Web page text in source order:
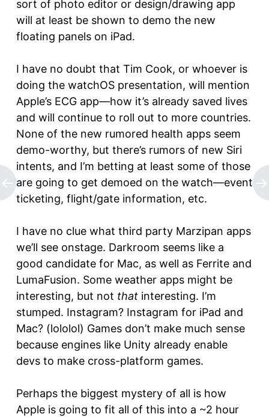
sort of photo editor or design/drawing app
will at least be shown to demo the new
floating panels on iPad.
I have no doubt that Tim Cook, or whoever is
doing the watchOS presentation, will mention
Apple’s ECG app—how it’s already saved lives
and will continue to roll out to more countries.
None of the new rumored health apps seem
demo-worthy, but there’s rumors of new Siri
intents, and I’m betting at least some of those
are going to get demoed on the watch—event
ticketing, flight/gate information, etc.
I have no clue what third party Marzipan apps
we’ll see onstage. Darkroom seems like a
good candidate for Mac, as well as Ferrite and
LumaFusion. Some weather apps might be
interesting, but not that interesting. I’m
stumped. Instagram? Instagram for iPad and
Mac? (lololol) Games don’t make much sense
because engines like Unity already enable
devs to make cross-platform games.
Perhaps the biggest mystery of all is how
Apple is going to fit all of this into a ~2 hour